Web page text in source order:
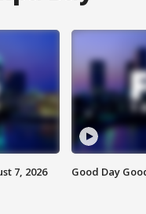
7, 2026 Good Day